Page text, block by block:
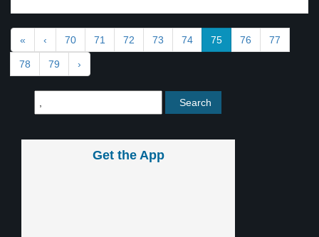
« ‹ 70 71 72 73 74 75 76 77
78 79 ›
Get the App